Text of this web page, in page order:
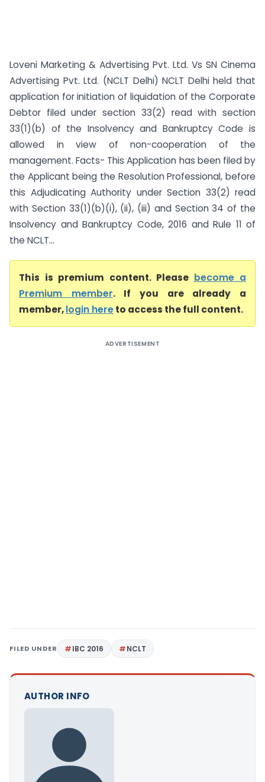
Loveni Marketing & Advertising Pvt. Ltd. Vs SN Cinema
Advertising Pvt. Ltd. (NCLT Delhi) NCLT Delhi held that
application for initiation of liquidation of the Corporate
Debtor filed under section 33(2) read with section
33(1)(b) of the Insolvency and Bankruptcy Code is
allowed in view of non-cooperation of the
management. Facts- This Application has been filed by
the Applicant being the Resolution Professional, before
this Adjudicating Authority under Section 33(2) read
with Section 33(1)(b)(i), (ii), (iii) and Section 34 of the
Insolvency and Bankruptcy Code, 2016 and Rule 11 of
the NCLT...
This is premium content. Please become a
Premium member. If you are already a
member,login hereto access the full content.
ADVERTISEMENT
FILED UNDER IBC 2016 NCLT
AUTHOR INFO